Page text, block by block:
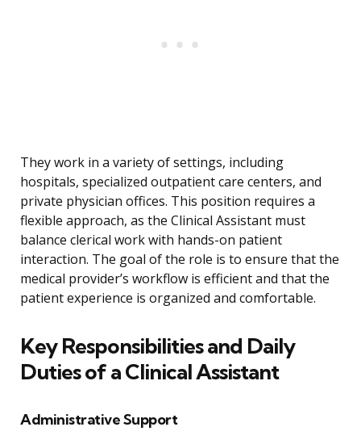
They work in a variety of settings, including
hospitals, specialized outpatient care centers, and
private physician offices. This position requires a
flexible approach, as the Clinical Assistant must
balance clerical work with hands-on patient
interaction. The goal of the role is to ensure that the
medical provider’s workflow is efficient and that the
patient experience is organized and comfortable.
Key Responsibilities and Daily
Duties of a Clinical Assistant
Administrative Support